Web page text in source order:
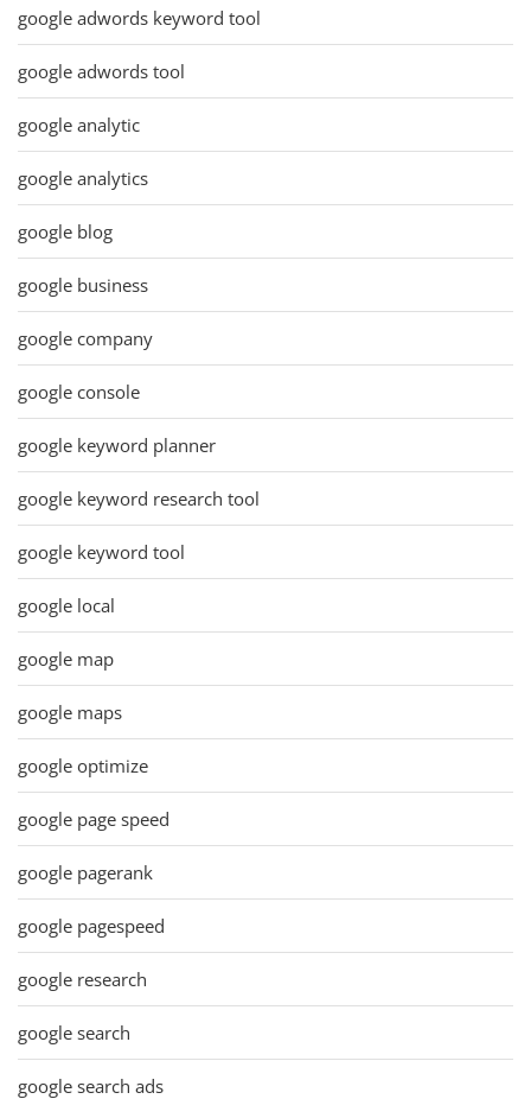
google adwords keyword tool
google adwords tool
google analytic
google analytics
google blog
google business
google company
google console
google keyword planner
google keyword research tool
google keyword tool
google local
google map
google maps
google optimize
google page speed
google pagerank
google pagespeed
google research
google search
google search ads